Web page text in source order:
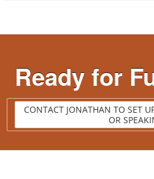
Ready for
CONTACT JONATHAN TO SET
OR